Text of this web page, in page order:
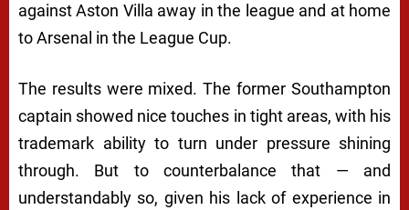
against Aston Villa away in the league and at home
to Arsenal in the League Cup.
The results were mixed. The former Southampton
captain showed nice touches in tight areas, with his
trademark ability to turn under pressure shining
through. But to counterbalance that — and
understandably so, given his lack of experience in